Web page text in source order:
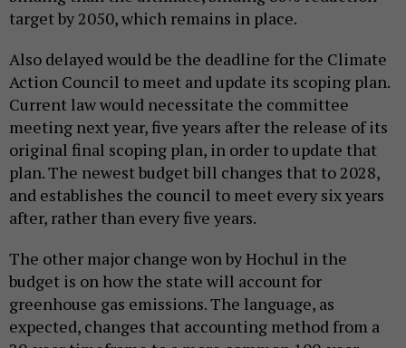
target by 2050, which remains in place.
Also delayed would be the deadline for the Climate
Action Council to meet and update its scoping plan.
Current law would necessitate the committee
meeting next year, five years after the release of its
original final scoping plan, in order to update that
plan. The newest budget bill changes that to 2028,
and establishes the council to meet every six years
after, rather than every five years.
The other major change won by Hochul in the
budget is on how the state will account for
greenhouse gas emissions. The language, as
expected, changes that accounting method from a